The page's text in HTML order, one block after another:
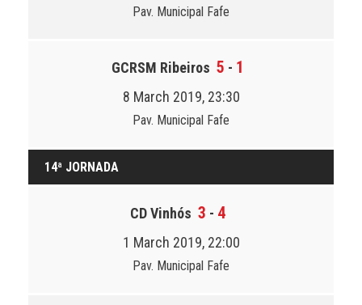
Pav. Municipal Fafe
GCRSM Ribeiros 5 - 1
8 March 2019, 23:30
Pav. Municipal Fafe
14ª JORNADA
CD Vinhós 3 - 4
1 March 2019, 22:00
Pav. Municipal Fafe